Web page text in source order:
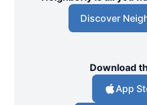
Discover
Download
App